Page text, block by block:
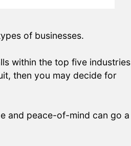
of businesses.
within the top five industries
then you may decide for
and peace-of-mind can go a